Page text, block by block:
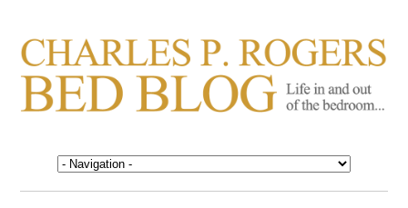
CHARLES P. ROGERS
BED BLOG
Life in, and out of, the bedroom……